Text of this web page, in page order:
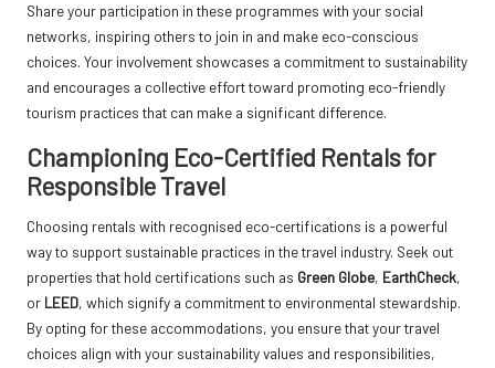
Share your participation in these programmes with your social
networks, inspiring others to join in and make eco-conscious
choices. Your involvement showcases a commitment to sustainability
and encourages a collective effort toward promoting eco-friendly
tourism practices that can make a significant difference.
Championing Eco-Certified Rentals for
Responsible Travel
Choosing rentals with recognised eco-certifications is a powerful
way to support sustainable practices in the travel industry. Seek out
properties that hold certifications such as Green Globe, EarthCheck,
or LEED, which signify a commitment to environmental stewardship.
By opting for these accommodations, you ensure that your travel
choices align with your sustainability values and responsibilities,